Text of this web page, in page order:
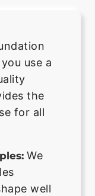
use a
the
for all
We
well